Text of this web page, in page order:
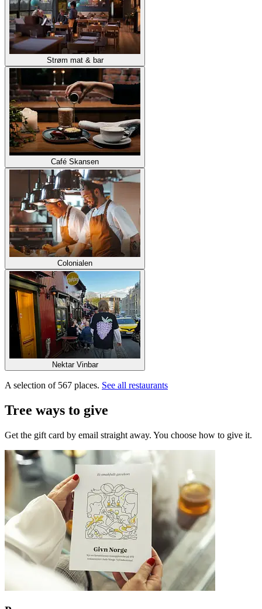
Strøm mat & bar
Café Skansen
Colonialen
Nektar Vinbar
A selection of 567 places. See all restaurants
Tree ways to give
Get the gift card by email straight away. You choose how to give it.